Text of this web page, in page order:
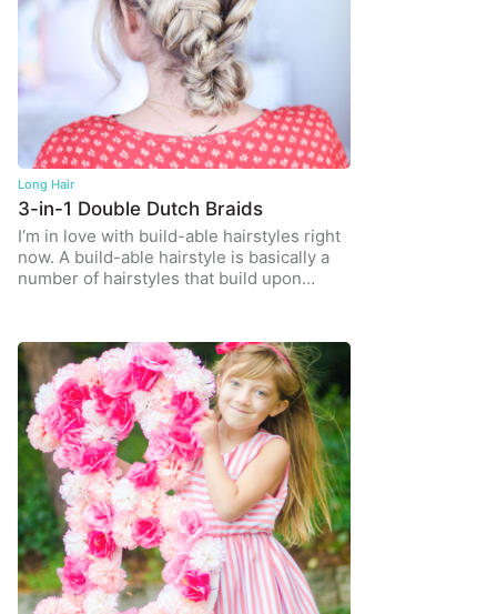
Long Hair
3-in-1 Double Dutch Braids
I’m in love with build-able hairstyles right
now. A build-able hairstyle is basically a
number of hairstyles that build upon…